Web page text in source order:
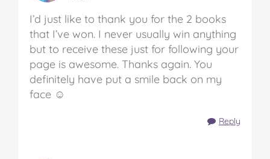
I’d just like to thank you for the 2 books
that I’ve won. I never usually win anything
but to receive these just for following your
page is awesome. Thanks again. You
definitely have put a smile back on my
face ☺
Reply